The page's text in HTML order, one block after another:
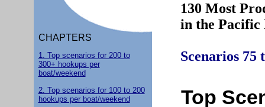
CHAPTERS
1. Top scenarios for 200 to
300+ hookups per
boat/weekend
2. Top scenarios for 100 to 200
hookups per boat/weekend
130 Most
in the Pacific
Scenarios 75
Top